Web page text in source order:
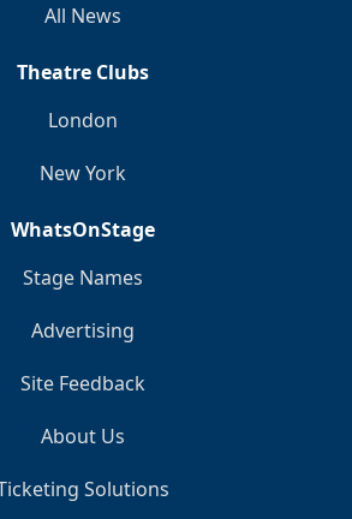
All News
Theatre Clubs
London
New York
WhatsOnStage
Stage Names
Advertising
Site Feedback
About Us
Solutions